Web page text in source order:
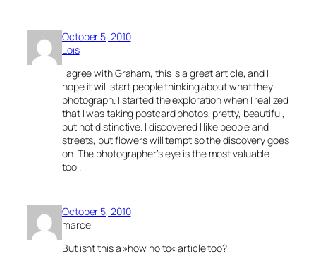
October 5, 2010
Lois
I agree with Graham, this is a great article, and I
hope it will start people thinking about what they
photograph. I started the exploration when I realized
that I was taking postcard photos, pretty, beautiful,
but not distinctive. I discovered I like people and
streets, but flowers will tempt so the discovery goes
on. The photographer’s eye is the most valuable
tool.
October 5, 2010
marcel
But isnt this a »how no to« article too?